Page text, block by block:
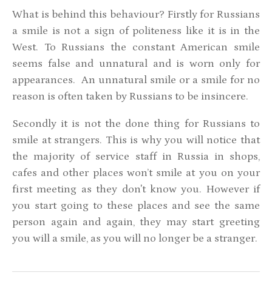
What is behind this behaviour? Firstly for Russians
a smile is not a sign of politeness like it is in the
West. To Russians the constant American smile
seems false and unnatural and is worn only for
appearances. An unnatural smile or a smile for no
reason is often taken by Russians to be insincere.
Secondly it is not the done thing for Russians to
smile at strangers. This is why you will notice that
the majority of service staff in Russia in shops,
cafes and other places won’t smile at you on your
first meeting as they don't know you. However if
you start going to these places and see the same
person again and again, they may start greeting
you will a smile, as you will no longer be a stranger.